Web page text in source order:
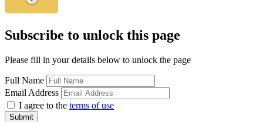
Subscribe to unlock this page
Please fill in your details below to unlock the page
Full Name
Email Address
I agree to the terms of use